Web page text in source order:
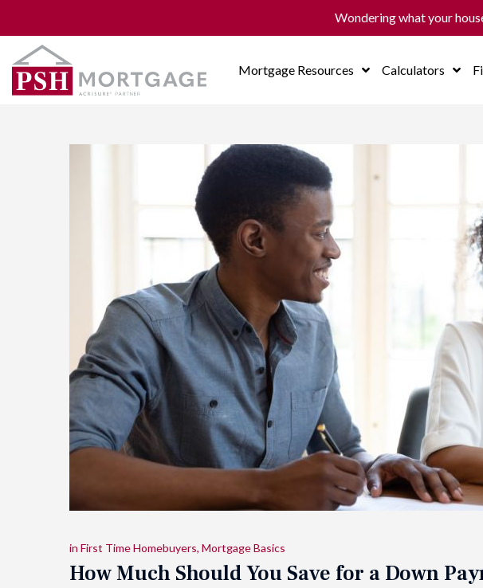
Wondering what your
Mortgage Resources Calculators
in First Time Homebuyers, Mortgage Basics
How Much Should You Save for a Down